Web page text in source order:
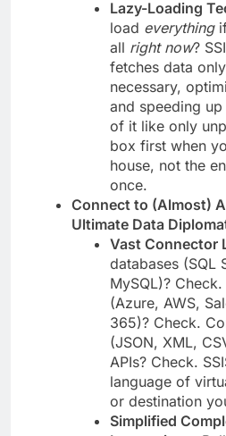
Lazy-Loading
load everythingif
all right now?
fetches data
necessary,
and speeding
of it like only
box first when
house, not the
once.
Connect to (Almost)
Ultimate Data
Vast Connector
databases (SQL
MySQL)?
(Azure, AWS,
365)? Check.
(JSON, XML,
APIs? Check.
language of
or destination
Simplified